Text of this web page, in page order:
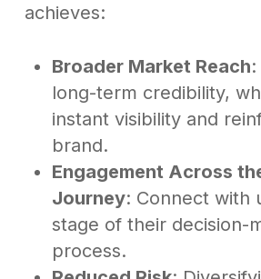
achieves:
Broader Market Reach
long-term credibility,
instant visibility and
brand.
Engagement Across
Journey: Connect with
stage of their decision-
process.